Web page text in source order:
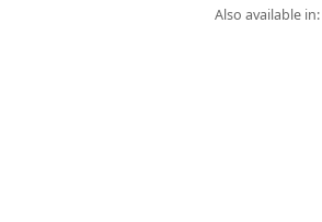
Also available in: